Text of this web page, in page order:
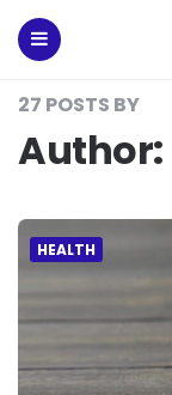
27 POSTS BY
Author:
HEALTH